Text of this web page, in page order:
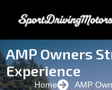
AMP Owners
Experience
Home AMP